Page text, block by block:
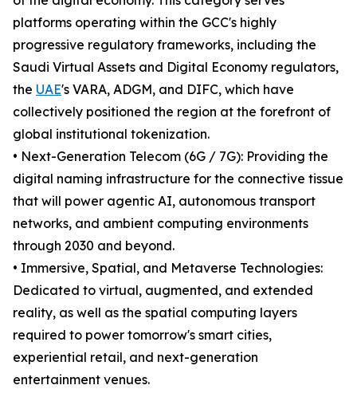
platforms operating within the GCC's highly
progressive regulatory frameworks, including the
Saudi Virtual Assets and Digital Economy regulators,
the UAE's VARA, ADGM, and DIFC, which have
collectively positioned the region at the forefront of
global institutional tokenization.
• Next-Generation Telecom (6G / 7G): Providing the
digital naming infrastructure for the connective tissue
that will power agentic AI, autonomous transport
networks, and ambient computing environments
through 2030 and beyond.
• Immersive, Spatial, and Metaverse Technologies:
Dedicated to virtual, augmented, and extended
reality, as well as the spatial computing layers
required to power tomorrow's smart cities,
experiential retail, and next-generation
entertainment venues.